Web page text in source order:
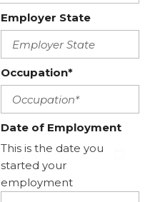
Employer State
Occupation*
Date of Employment
This is the date you
started your
employment